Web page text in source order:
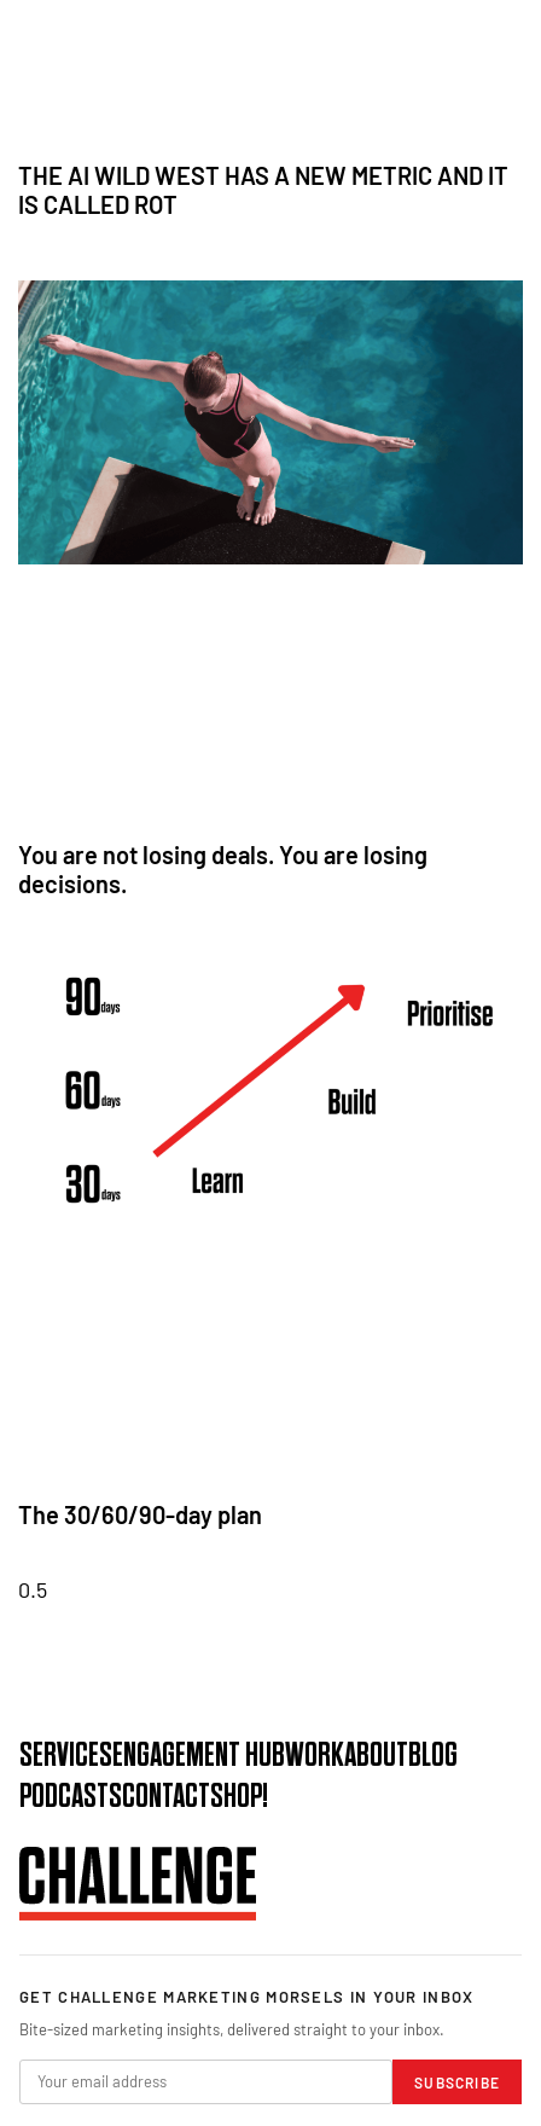
THE AI WILD WEST HAS A NEW METRIC AND IT
IS CALLED ROT
You are not losing deals. You are losing
decisions.
The 30/60/90-day plan
SERVICESENGAGEMENT HUBWORKABOUTBLOG
PODCASTSCONTACTSHOP!
GET CHALLENGE MARKETING MORSELS IN YOUR INBOX
Bite-sized marketing insights, delivered straight to your inbox.
SUBSCRIBE